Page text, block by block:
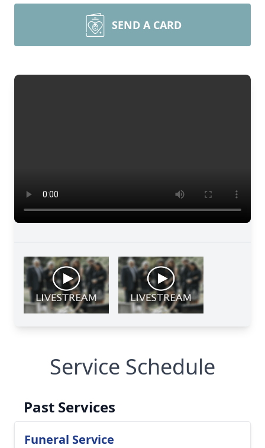
SEND A CARD
Service Schedule
Past Services
Funeral Service